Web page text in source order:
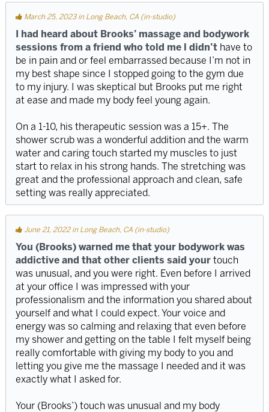
March 25, 2023 in Long Beach, CA (in-studio)
I had heard about Brooks’ massage and bodywork
sessions from a friend who told me l didn’t have to
be in pain and or feel embarrassed because I’m not in
my best shape since I stopped going to the gym due
to my injury. I was skeptical but Brooks put me right
at ease and made my body feel young again.
On a 1-10, his therapeutic session was a 15+. The
shower scrub was a wonderful addition and the warm
water and caring touch started my muscles to just
start to relax in his strong hands. The stretching was
great and the professional approach and clean, safe
setting was really appreciated.
June 21, 2022 in Long Beach, CA (in-studio)
You (Brooks) warned me that your bodywork was
addictive and that other clients said your touch
was unusual, and you were right. Even before I arrived
at your office I was impressed with your
professionalism and the information you shared about
yourself and what I could expect. Your voice and
energy was so calming and relaxing that even before
my shower and getting on the table I felt myself being
really comfortable with giving my body to you and
letting you give me the massage I needed and it was
exactly what I asked for.
Your (Brooks’) touch was unusual and my body